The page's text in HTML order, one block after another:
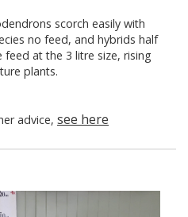
scorch easily with
no feed, and hybrids half
at the 3 litre size, rising
plants.
advice, see here